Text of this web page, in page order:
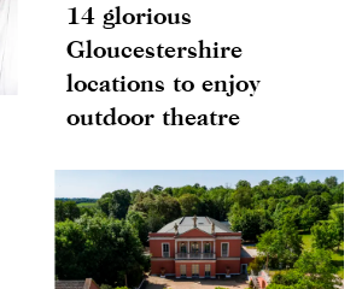
14 glorious
Gloucestershire
locations to enjoy
outdoor theatre